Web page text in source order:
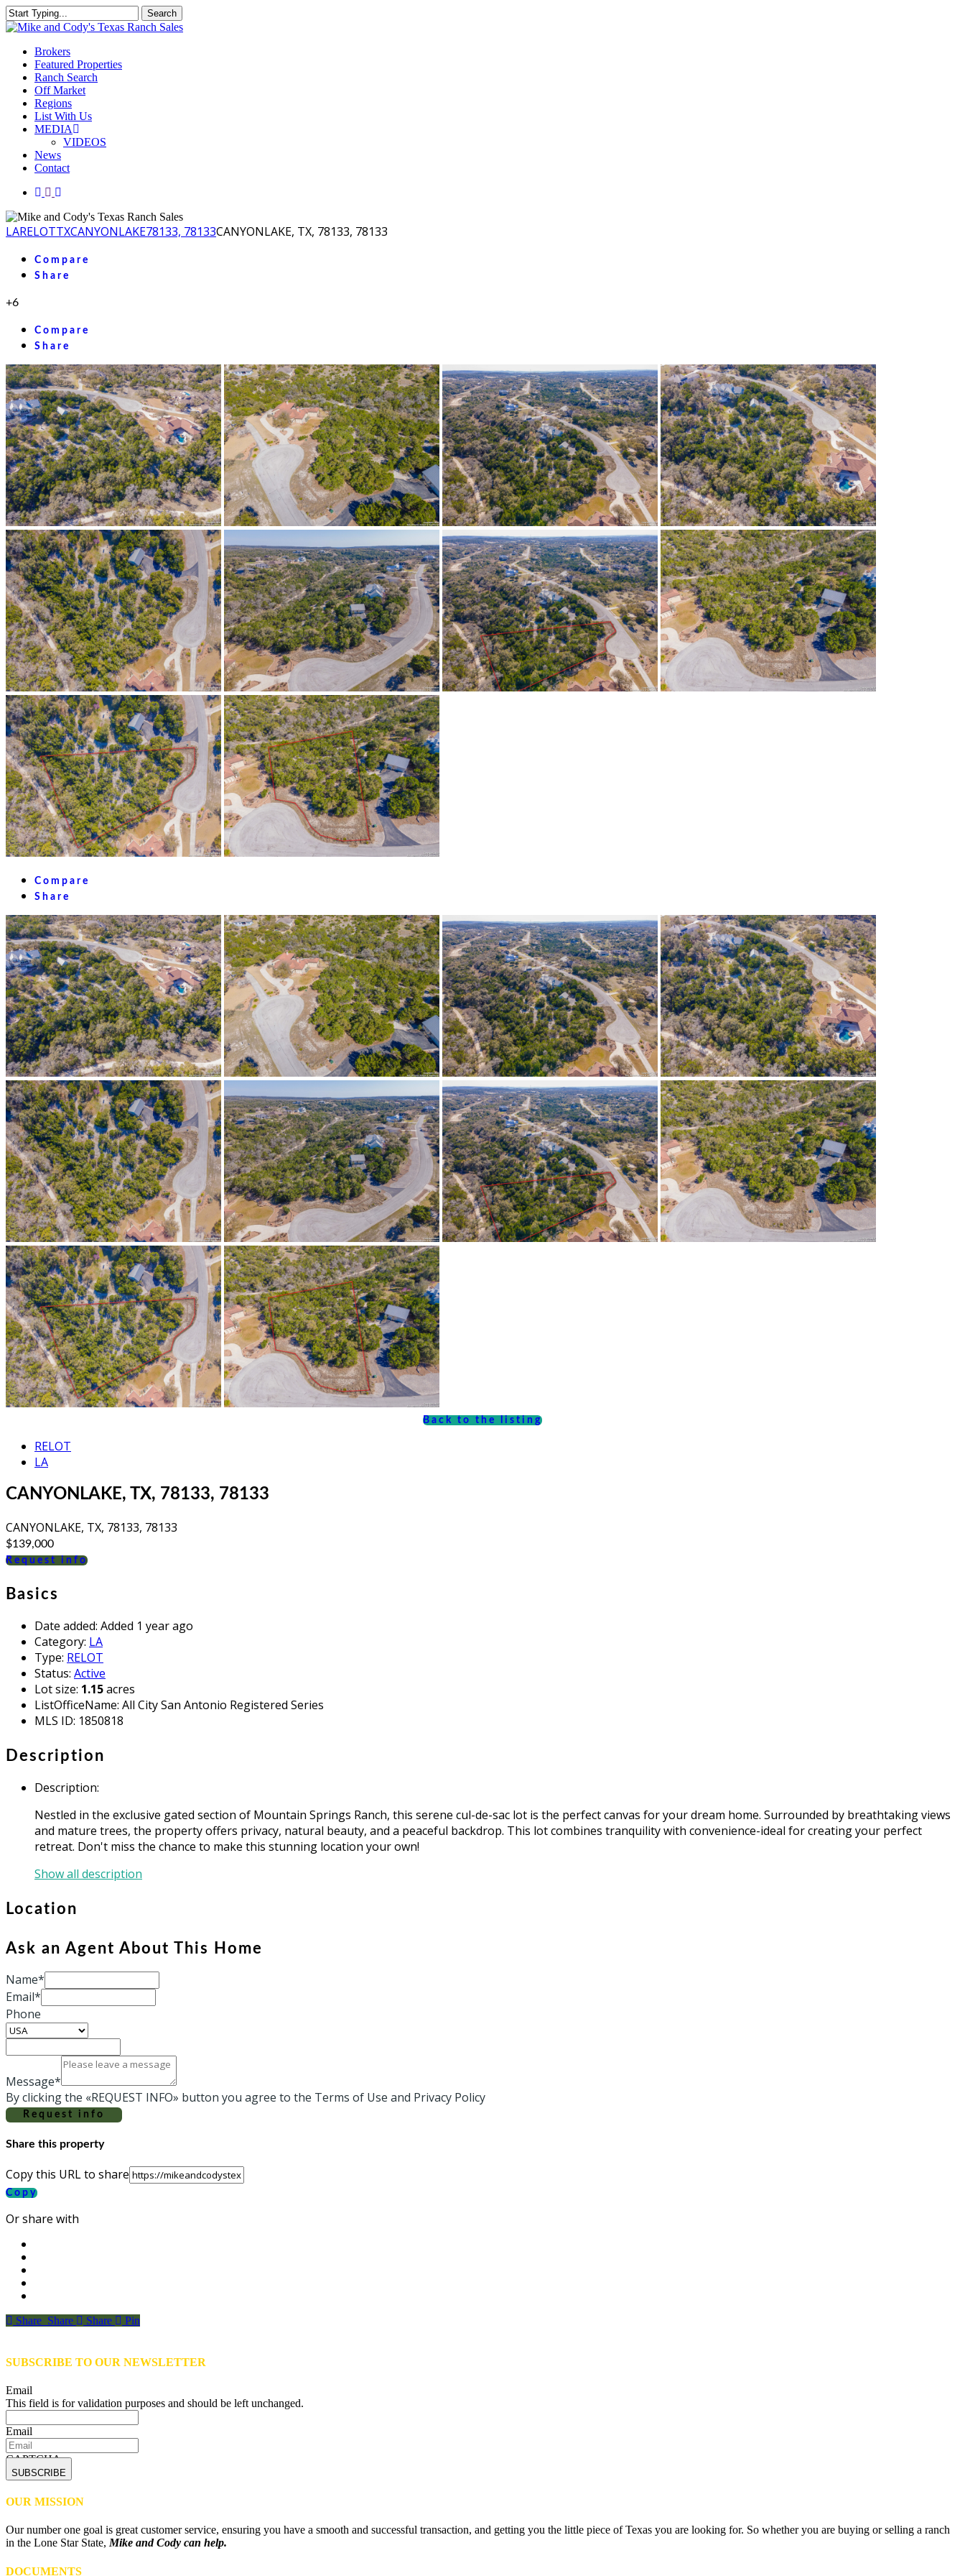
Skip
to
content
Search
Close
Menu
Brokers
Featured Properties
Ranch Search
Off Market
Regions
List With Us
MEDIA
VIDEOS
News
Contact
facebook
youtube
instagram
LARELOTTXCANYONLAKE78133, 78133CANYONLAKE, TX, 78133, 78133
Compare
Share
+6
Compare
Share
Compare
Share
Back to the listing
RELOT
LA
CANYONLAKE, TX, 78133, 78133
CANYONLAKE, TX, 78133, 78133
$139,000
Request info
Basics
Date added: Added 1 year ago
Category: LA
Type: RELOT
Status: Active
Lot size: 1.15acres
ListOfficeName: All City San Antonio Registered Series
MLS ID: 1850818
Description
Description:
Nestled in the exclusive gated section of Mountain Springs Ranch, this serene cul-de-sac lot is the perfect canvas for your dream home. Surrounded by breathtaking views
and mature trees, the property offers privacy, natural beauty, and a peaceful backdrop. This lot combines tranquility with convenience-ideal for creating your perfect
retreat. Don't miss the chance to make this stunning location your own!
Show all description
Location
Ask an Agent About This Home
Name*
Email*
Phone
Message*
By clicking the «REQUEST INFO» button you agree to the Terms of Use and Privacy Policy
Request info
Share this property
Copy this URL to share
Copy
Or share with
Share
Share Share Share Pin
SUBSCRIBE TO OUR NEWSLETTER
Email
This field is for validation purposes and should be left unchanged.
Email
CAPTCHA
OUR MISSION
Our number one goal is great customer service, ensuring you have a smooth and successful transaction, and getting you the little piece of Texas you are looking for. So whether you are buying or selling a ranch
in the Lone Star State,Mike and Cody can help.
DOCUMENTS